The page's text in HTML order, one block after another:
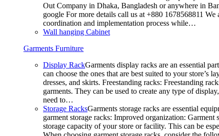
Out Company in Dhaka, Bangladesh or anywhere in
google For more details call us at +880 1678568811
coordination and implementation process while…
Wall hanging Cabinet
Garments Furniture
Display RackGarments display racks are an essential
can choose the ones that are best suited to your
dresses, and skirts. Freestanding racks: Freestanding
garments. They can be used to create any type of
need to…
Storage RacksGarments storage racks are essential
garment storage racks: Improved organization:
storage capacity of your store or facility. This can be